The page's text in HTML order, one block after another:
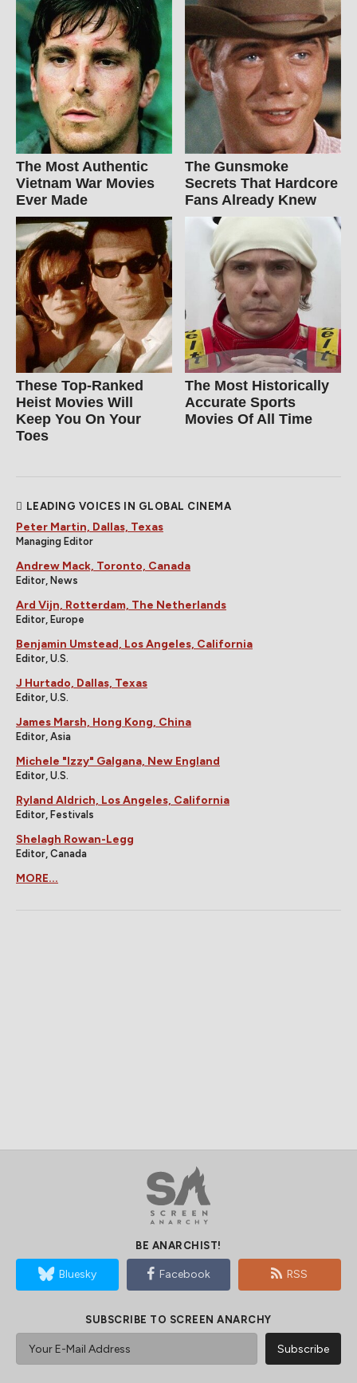
The Most Authentic
Vietnam War Movies
Ever Made
The Gunsmoke
Secrets That Hardcore
Fans Already Knew
These Top-Ranked
Heist Movies Will
Keep You On Your
Toes
The Most Historically
Accurate Sports
Movies Of All Time
LEADING VOICES IN GLOBAL CINEMA
Peter Martin, Dallas, Texas
Managing Editor
Andrew Mack, Toronto, Canada
Editor, News
Ard Vijn, Rotterdam, The Netherlands
Editor, Europe
Benjamin Umstead, Los Angeles, California
Editor, U.S.
J Hurtado, Dallas, Texas
Editor, U.S.
James Marsh, Hong Kong, China
Editor, Asia
Michele "Izzy" Galgana, New England
Editor, U.S.
Ryland Aldrich, Los Angeles, California
Editor, Festivals
Shelagh Rowan-Legg
Editor, Canada
MORE...
BE ANARCHIST!
Bluesky Facebook RSS
SUBSCRIBE TO SCREEN ANARCHY